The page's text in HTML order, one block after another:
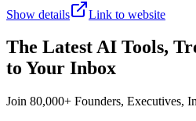
Show details
Link to website
The Latest AI Tools,
to Your Inbox
Join 80,000+ Founders, Executives,